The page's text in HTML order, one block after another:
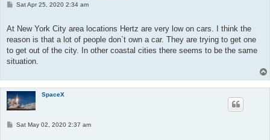
P
t
Sat Apr 25, 2020 2:34 am
At New York City area locations Hertz are very low on cars. I think the
reason is that a lot of people don`t own a car. They are trying to get one
to get out of the city. In other coastal cities there seems to be the same
situation.
SpaceX
PSat May 02, 2020 2:37 am